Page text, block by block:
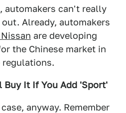
automakers can't really
Already, automakers
are developing
the Chinese market in
Buy It If You Add 'Sport'
anyway. Remember